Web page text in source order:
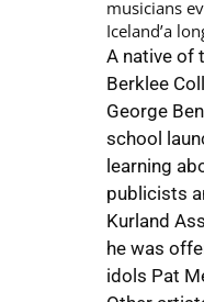
musicians
Iceland’a
A native of
Berklee
George
school
learning
publicists
Kurland
he was
idols Pat